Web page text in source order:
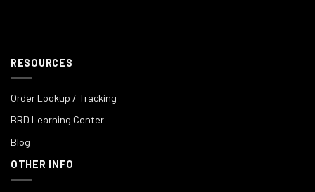
RESOURCES
Order Lookup / Tracking
BRD Learning Center
Blog
OTHER INFO